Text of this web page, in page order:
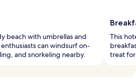
beach with umbrellas and
can windsurf on-
and snorkeling nearby.
This
treat